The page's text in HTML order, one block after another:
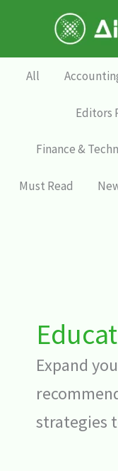
All
Editors
Finance &
Must Read
Expand
strategies